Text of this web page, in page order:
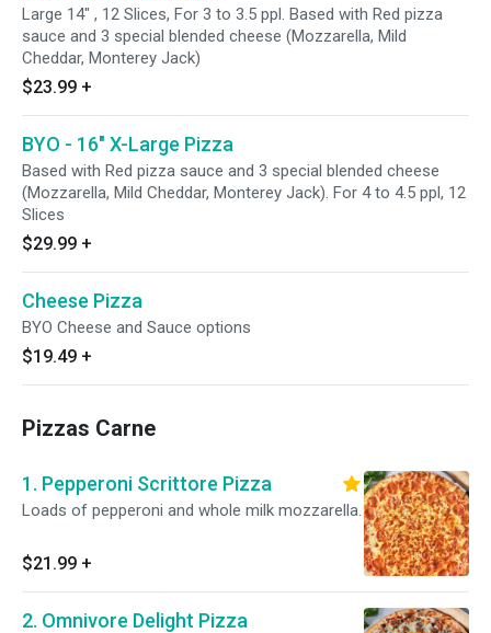
Large 14" , 12 Slices, For 3 to 3.5 ppl. Based with Red pizza
sauce and 3 special blended cheese (Mozzarella, Mild
Cheddar, Monterey Jack)
$23.99 +
BYO - 16" X-Large Pizza
Based with Red pizza sauce and 3 special blended cheese
(Mozzarella, Mild Cheddar, Monterey Jack). For 4 to 4.5 ppl, 12
Slices
$29.99 +
Cheese Pizza
BYO Cheese and Sauce options
$19.49 +
Pizzas Carne
1. Pepperoni Scrittore Pizza
Loads of pepperoni and whole milk mozzarella.
$21.99 +
2. Omnivore Delight Pizza